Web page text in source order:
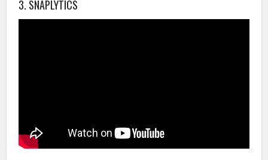
3. SNAPLYTICS